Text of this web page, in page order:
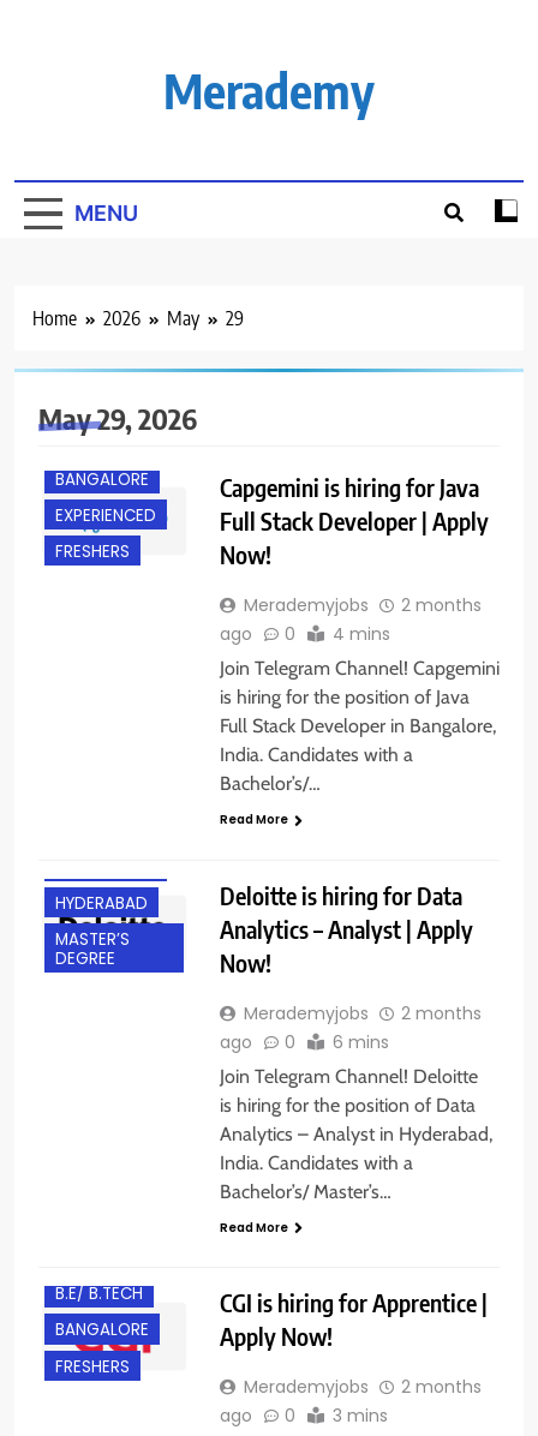
Merademy
MENU
Home 2026 May 29
May 29, 2026
BANGALORE
EXPERIENCED
FRESHERS
Capgemini is hiring for Java
Full Stack Developer | Apply
Now!
Merademyjobs
2 months
ago
0 4 mins
Join Telegram Channel! Capgemini
is hiring for the position of Java
Full Stack Developer in Bangalore,
India. Candidates with a
Bachelor’s/…
Read More
HYDERABAD
MASTER’S
DEGREE
Deloitte is hiring for Data
Analytics – Analyst | Apply
Now!
Merademyjobs
2 months
ago
0 6 mins
Join Telegram Channel! Deloitte
is hiring for the position of Data
Analytics – Analyst in Hyderabad,
India. Candidates with a
Bachelor’s/ Master’s…
Read More
B.E/ B.TECH
BANGALORE
FRESHERS
CGI is hiring for Apprentice |
Apply Now!
Merademyjobs
2 months
ago
0 3 mins